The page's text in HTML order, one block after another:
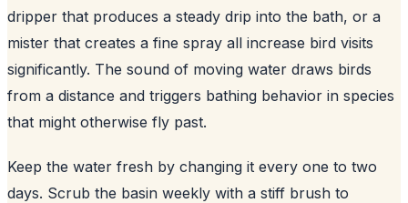
dripper that produces a steady drip into the bath, or a
mister that creates a fine spray all increase bird visits
significantly. The sound of moving water draws birds
from a distance and triggers bathing behavior in species
that might otherwise fly past.
Keep the water fresh by changing it every one to two
days. Scrub the basin weekly with a stiff brush to